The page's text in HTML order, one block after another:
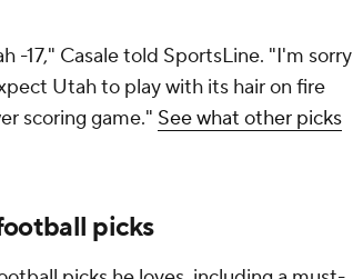
-17," Casale told SportsLine. "I'm sorry
Utah to play with its hair on fire
scoring game." See what other picks
picks